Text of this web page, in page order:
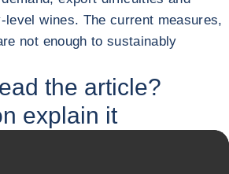
level wines. The current measures,
not enough to sustainably
the article?
explain it